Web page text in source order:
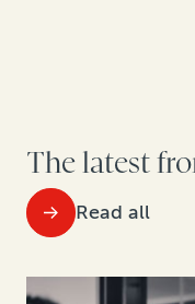
The latest
Read all